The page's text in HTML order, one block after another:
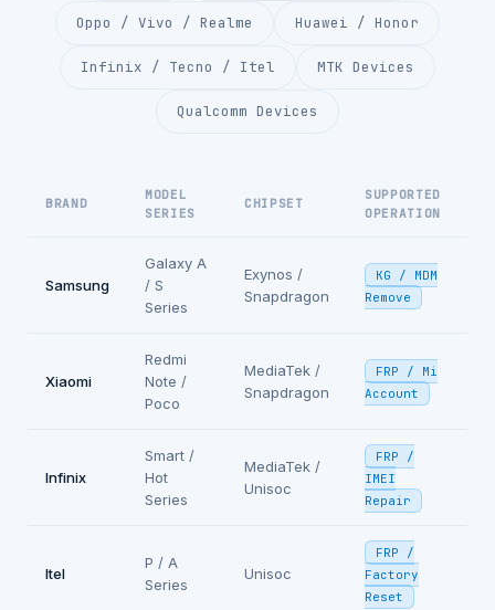
Oppo / Vivo / Realme Huawei / Honor
Infinix / Tecno / Itel MTK Devices
Qualcomm Devices
BRAND
MODEL
SERIES
CHIPSET
SUPPORTED
OPERATION
Samsung
Galaxy A
/ S
Series
Exynos /
Snapdragon
KG / MDM
Remove
Xiaomi
Redmi
Note /
Poco
MediaTek /
Snapdragon
FRP / Mi
Account
Infinix
Smart /
Hot
Series
MediaTek /
Unisoc
FRP /
IMEI
Repair
Itel
P / A
Series
Unisoc
FRP /
Factory
Reset